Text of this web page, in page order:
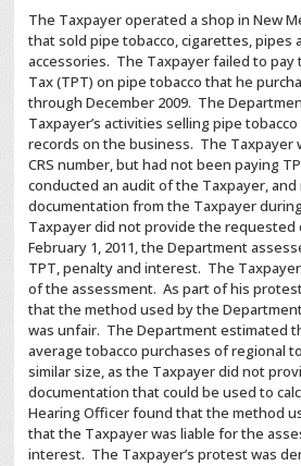
The Taxpayer operated a shop in New
that sold pipe tobacco, cigarettes, pipes
accessories. The Taxpayer failed to pay
Tax (TPT) on pipe tobacco that he
through December 2009. The
Taxpayer’s activities selling pipe
records on the business. The Taxpayer
CRS number, but had not been paying
conducted an audit of the Taxpayer,
documentation from the Taxpayer
Taxpayer did not provide the
February 1, 2011, the Department
TPT, penalty and interest. The
of the assessment. As part of his
that the method used by the
was unfair. The Department estimated
average tobacco purchases of regional
similar size, as the Taxpayer did not
documentation that could be used to
Hearing Officer found that the method
that the Taxpayer was liable for the
interest. The Taxpayer’s protest was